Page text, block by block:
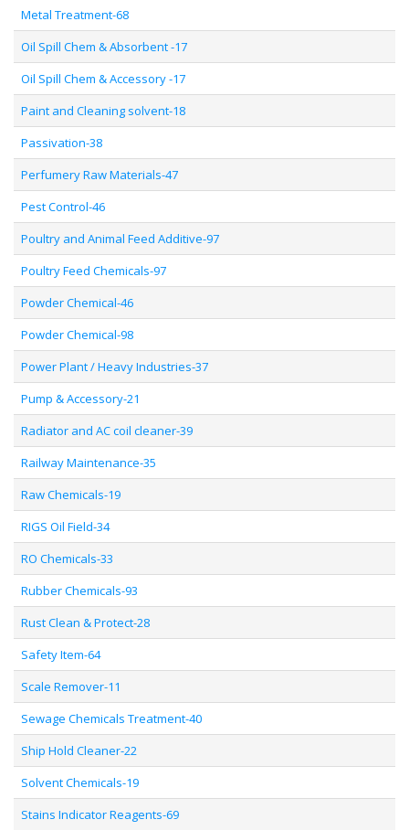
Metal Treatment-68
Oil Spill Chem & Absorbent -17
Oil Spill Chem & Accessory -17
Paint and Cleaning solvent-18
Passivation-38
Perfumery Raw Materials-47
Pest Control-46
Poultry and Animal Feed Additive-97
Poultry Feed Chemicals-97
Powder Chemical-46
Powder Chemical-98
Power Plant / Heavy Industries-37
Pump & Accessory-21
Radiator and AC coil cleaner-39
Railway Maintenance-35
Raw Chemicals-19
RIGS Oil Field-34
RO Chemicals-33
Rubber Chemicals-93
Rust Clean & Protect-28
Safety Item-64
Scale Remover-11
Sewage Chemicals Treatment-40
Ship Hold Cleaner-22
Solvent Chemicals-19
Stains Indicator Reagents-69